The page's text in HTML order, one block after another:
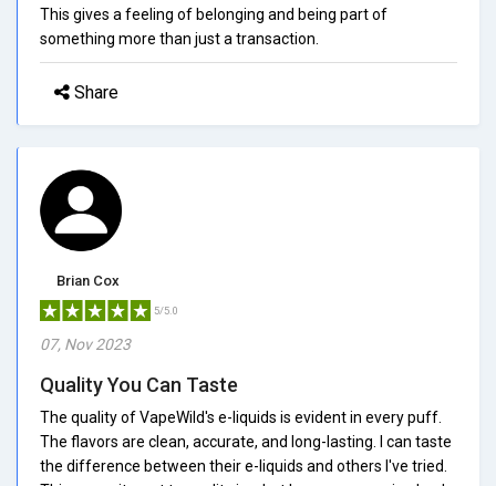
This gives a feeling of belonging and being part of
something more than just a transaction.
Share
Brian Cox
5/5.0
07, Nov 2023
Quality You Can Taste
The quality of VapeWild's e-liquids is evident in every puff.
The flavors are clean, accurate, and long-lasting. I can taste
the difference between their e-liquids and others I've tried.